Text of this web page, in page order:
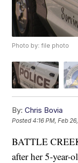
Photo by: file photo
By: Chris Bovia
Posted4:16 PM, Feb
BATTLE
after her 5-year-